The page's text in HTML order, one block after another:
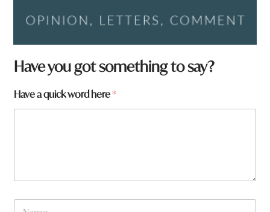
Have you got something to say?
Have a quick word here*
h
N